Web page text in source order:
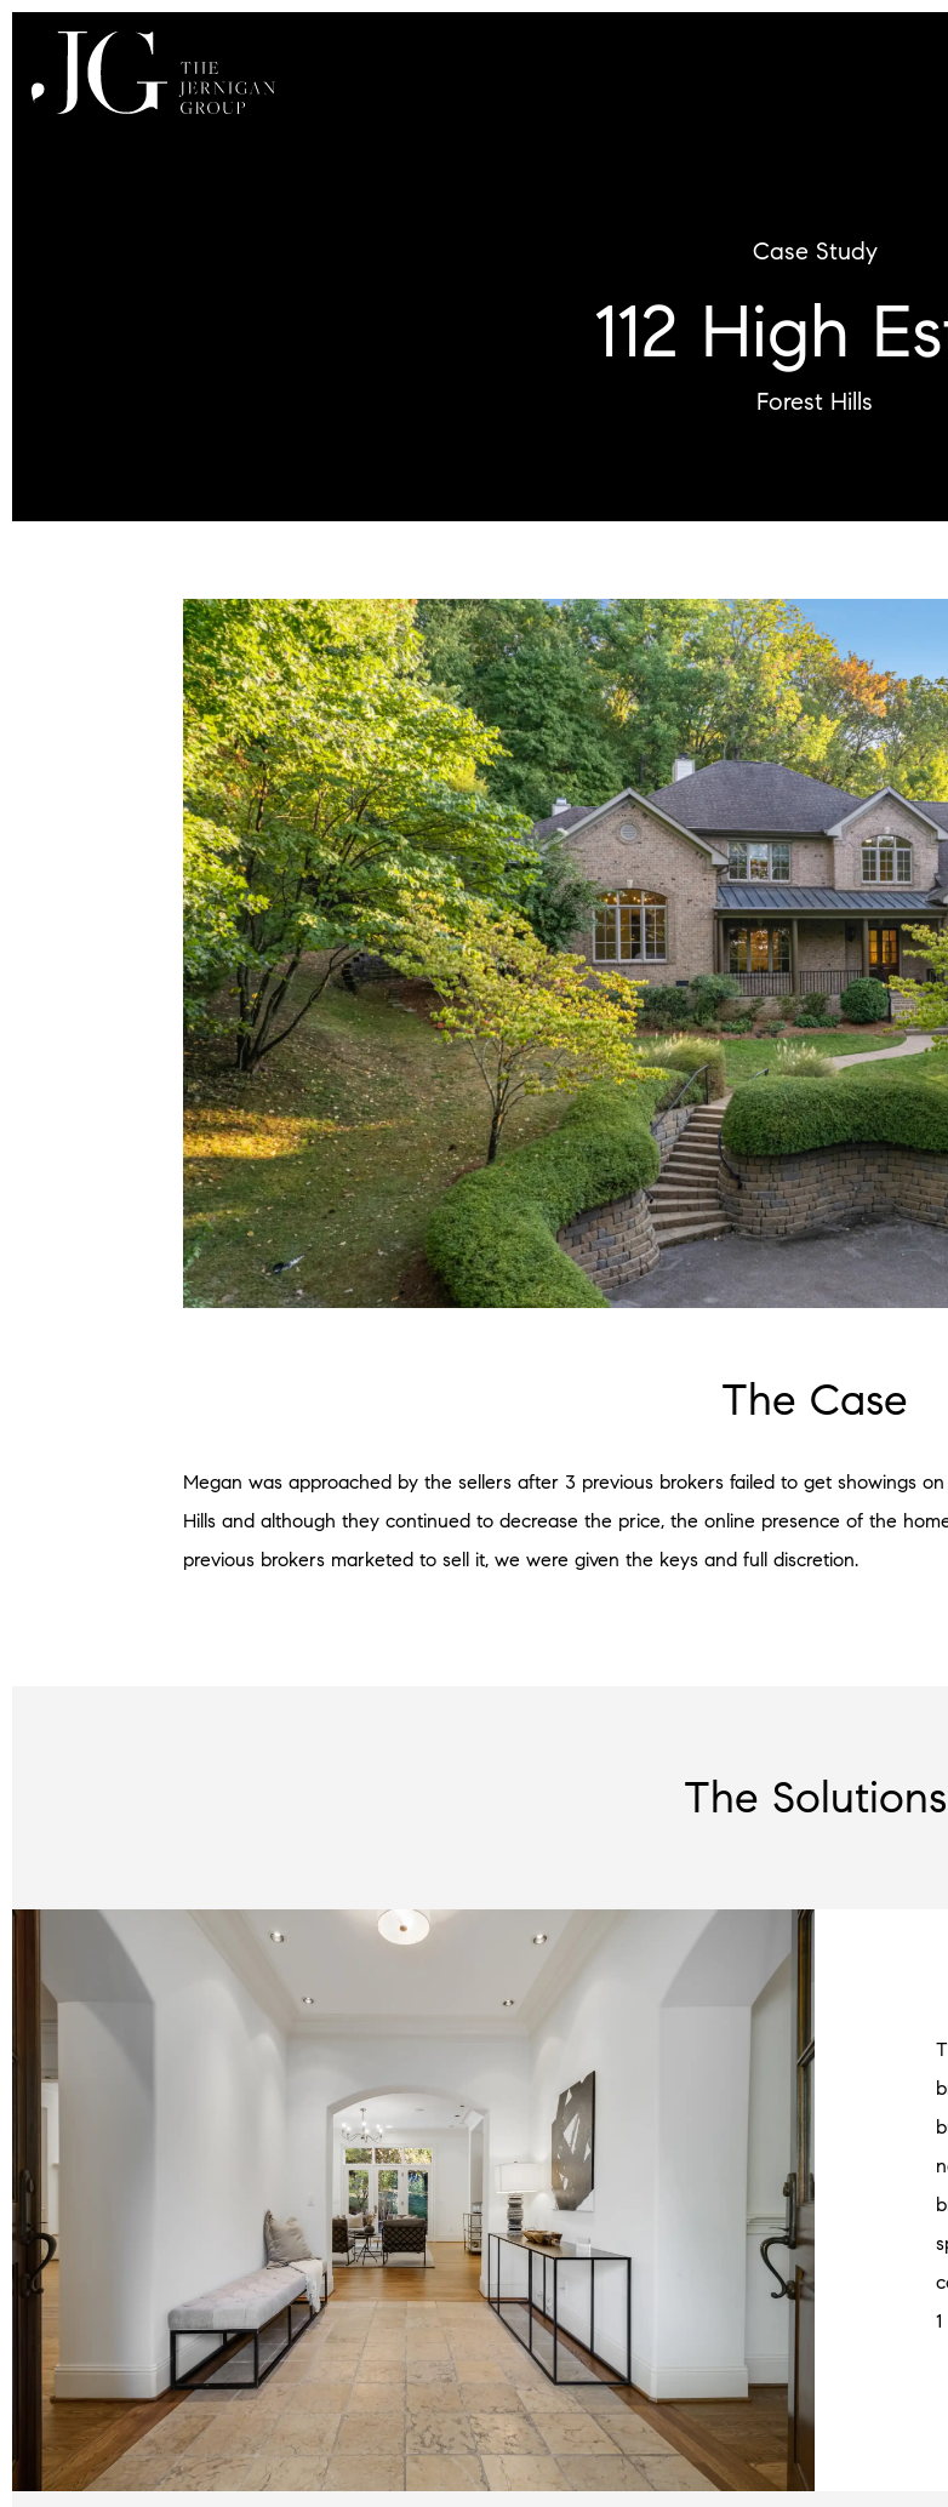
Case Study
112 High
Forest Hills
The Case
Megan was approached by the sellers after 3 previous brokers failed to get showings
Hills and although they continued to decrease the price, the online presence of the
previous brokers marketed to sell it, we were given the keys and full discretion.
The Solutions